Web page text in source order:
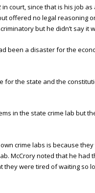
court, since that is his job
offered no legal reasoning
but he didn’t say it
been a disaster for the
for the state and the
in the state crime lab but
crime labs is because
McCrory noted that he
were tired of waiting so